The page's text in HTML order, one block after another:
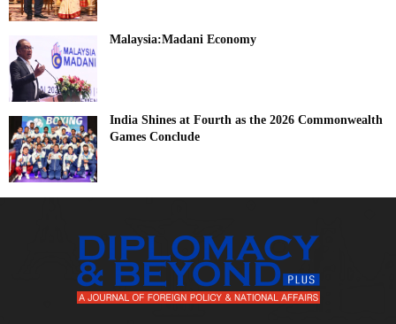
Malaysia:Madani Economy
India Shines at Fourth as the 2026 Commonwealth
Games Conclude